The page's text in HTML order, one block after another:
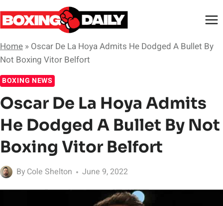
Skip
to
Home » Oscar De La Hoya Admits He Dodged A Bullet By
Not Boxing Vitor Belfort
BOXING NEWS
Oscar De La Hoya Admits
He Dodged A Bullet By Not
Boxing Vitor Belfort
By Cole Shelton June 9, 2022